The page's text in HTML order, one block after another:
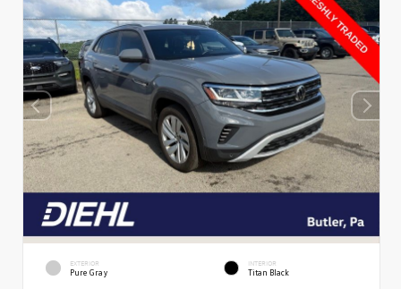
EXTERIOR
Pure Gray
INTERIOR
Titan Black